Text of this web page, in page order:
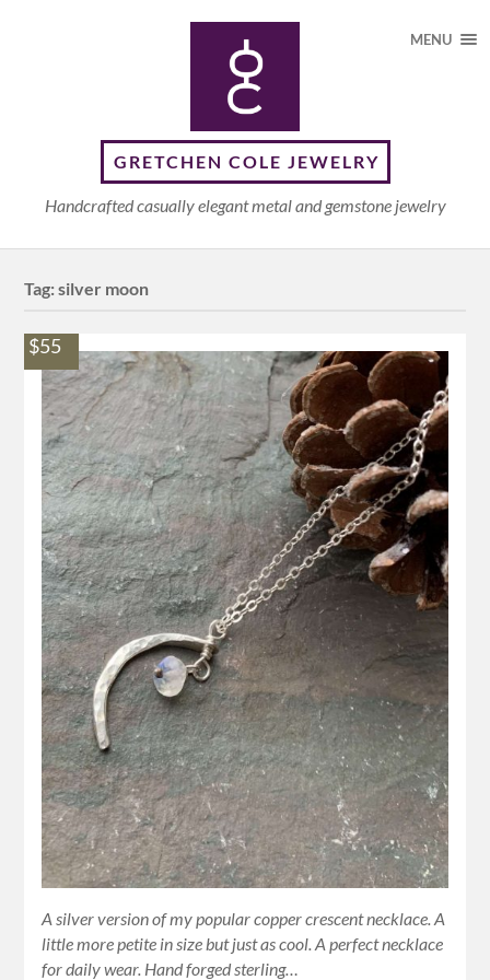
GRETCHEN COLE JEWELRY
Handcrafted casually elegant metal and gemstone jewelry
MENU
Tag:silver moon
A silver version of my popular copper crescent necklace. A
little more petite in size but just as cool. A perfect necklace
for daily wear. Hand forged sterling…
$55